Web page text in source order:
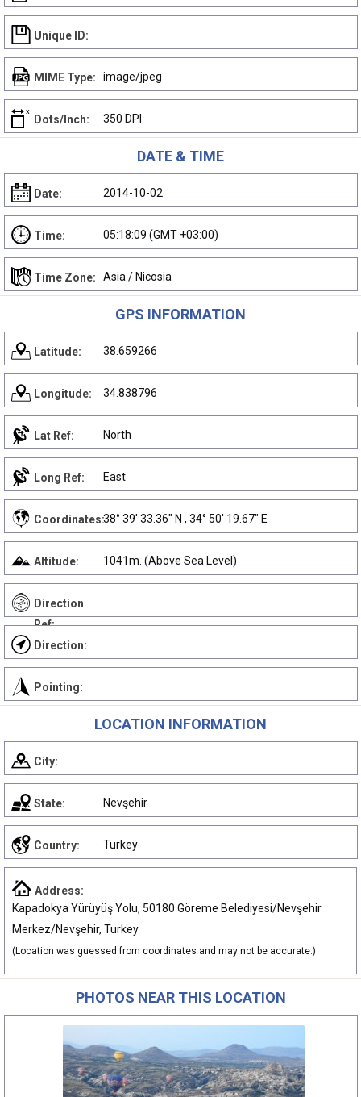
Unique ID:
MIME Type: image/jpeg
Dots/Inch: 350 DPI
DATE & TIME
Date: 2014-10-02
Time: 05:18:09 (GMT +03:00)
Time Zone: Asia / Nicosia
GPS INFORMATION
Latitude: 38.659266
Longitude: 34.838796
Lat Ref: North
Long Ref: East
Coordinates:38° 39' 33.36" N , 34° 50' 19.67" E
Altitude: 1041m. (Above Sea Level)
Direction
Ref:
Direction:
Pointing:
LOCATION INFORMATION
City:
State: Nevşehir
Country: Turkey
Address:
Kapadokya Yürüyüş Yolu, 50180 Göreme Belediyesi/Nevşehir
Merkez/Nevşehir, Turkey
(Location was guessed from coordinates and may not be accurate.)
PHOTOS NEAR THIS LOCATION